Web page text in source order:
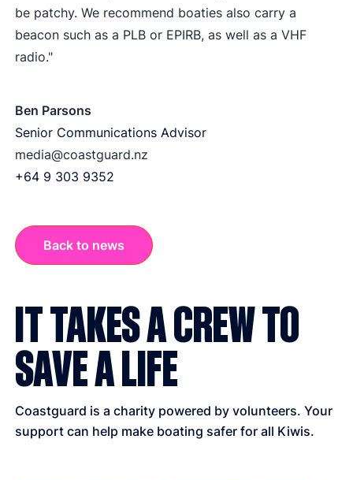
be patchy. We recommend boaties also carry a
beacon such as a PLB or EPIRB, as well as a VHF
radio."
Ben Parsons
Senior Communications Advisor
media@coastguard.nz
+64 9 303 9352
Back to news
IT TAKES A CREW TO
SAVE A LIFE
Coastguard is a charity powered by volunteers. Your
support can help make boating safer for all Kiwis.